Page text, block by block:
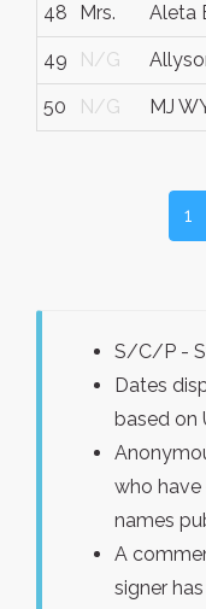
48 Mrs. Aleta
49 N/G
50 N/G MJ
1
S/C/P -
Dates
based on
who
names
A
signer